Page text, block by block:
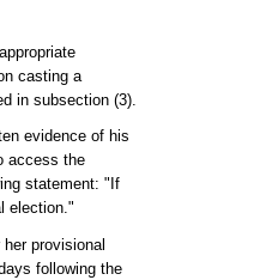
casting a
in subsection (3).
evidence of his
access the
statement: "If
election."
provisional
following the